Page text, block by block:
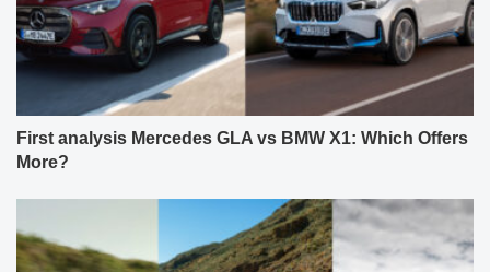
First analysis Mercedes GLA vs BMW X1: Which Offers
More?